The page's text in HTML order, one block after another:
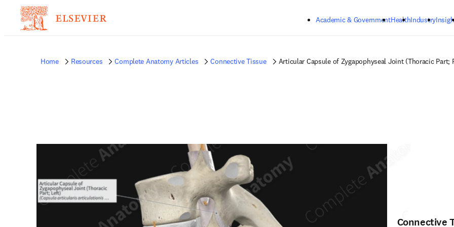
Academic & GovernmentHealthIndustry
Home Resources Complete Anatomy Articles Connective Tissue Articular Capsule of Zygapophyseal Joint (Thoracic Part;
Connective